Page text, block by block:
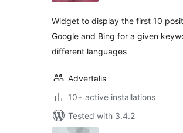
Widget to display the first 10
Google and Bing for a given
different languages
Advertalis
10+ active installations
Tested with 3.4.2